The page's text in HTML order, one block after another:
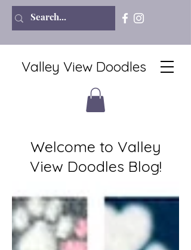
Valley View Doodles
Welcome to Valley
View Doodles Blog!